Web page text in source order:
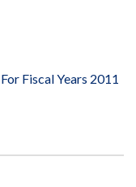
Fiscal Years 2011